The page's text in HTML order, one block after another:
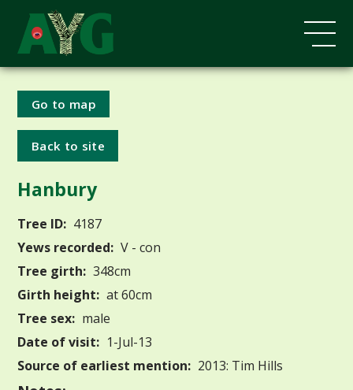
Go to map
Back to site
Hanbury
Tree ID: 4187
Yews recorded: V - con
Tree girth: 348cm
Girth height: at 60cm
Tree sex: male
Date of visit: 1-Jul-13
Source of earliest mention: 2013: Tim Hills